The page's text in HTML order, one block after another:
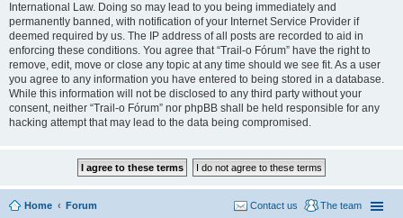
International Law. Doing so may lead to you being immediately and
permanently banned, with notification of your Internet Service Provider if
deemed required by us. The IP address of all posts are recorded to aid in
enforcing these conditions. You agree that “Trail-o Fórum” have the right to
remove, edit, move or close any topic at any time should we see fit. As a user
you agree to any information you have entered to being stored in a database.
While this information will not be disclosed to any third party without your
consent, neither “Trail-o Fórum” nor phpBB shall be held responsible for any
hacking attempt that may lead to the data being compromised.
Home Forum The team
Contact us